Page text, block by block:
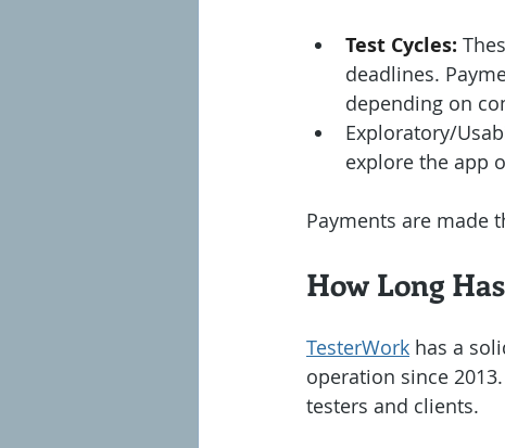
Test Cycles:
deadlines.
depending on
Exploratory/
explore the app
Payments are made
How Long
TesterWork has a
operation since
testers and clients.